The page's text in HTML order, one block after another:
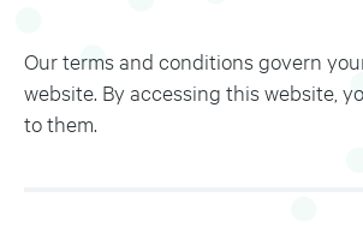
Our terms and conditions govern
website. By accessing this website,
to them.